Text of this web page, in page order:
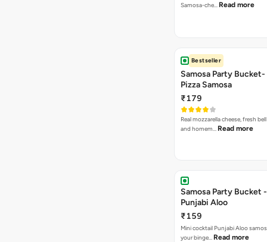
Samosa-che… Read more
Bestseller
Samosa Party
Pizza Samosa
₹179
Real mozzarella cheese, fresh
and homem… Read more
Samosa Party Bucket
Punjabi Aloo
₹159
Mini cocktail Punjabi Aloo
your binge… Read more